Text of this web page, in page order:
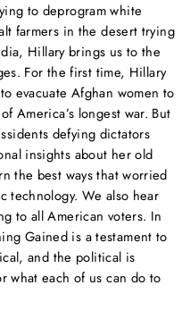
to deprogram white
farmers in the desert trying
Hillary brings us to the
For the first time, Hillary
evacuate Afghan women to
America’s longest war. But
defying dictators
insights about her old
the best ways that worried
technology. We also hear
to all American voters. In
Gained is a testament to
and the political is
what each of us can do to